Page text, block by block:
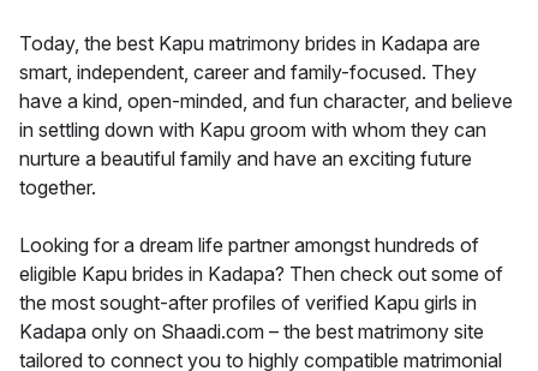
Today, the best Kapu matrimony brides in Kadapa are
smart, independent, career and family-focused. They
have a kind, open-minded, and fun character, and believe
in settling down with Kapu groom with whom they can
nurture a beautiful family and have an exciting future
together.
Looking for a dream life partner amongst hundreds of
eligible Kapu brides in Kadapa? Then check out some of
the most sought-after profiles of verified Kapu girls in
Kadapa only on Shaadi.com – the best matrimony site
tailored to connect you to highly compatible matrimonial